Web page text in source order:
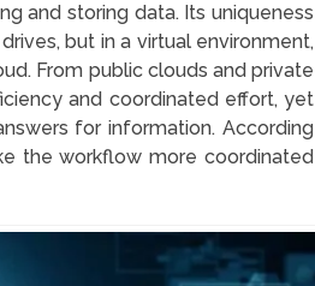
and storing data. Its uniqueness
but in a virtual environment,
From public clouds and private
and coordinated effort, yet
for information. According
the workflow more coordinated